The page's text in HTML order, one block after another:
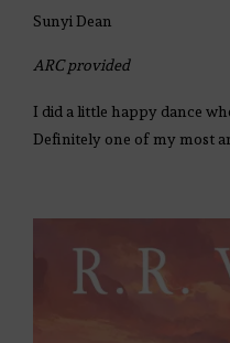
Sunyi Dean
ARC provided
I did a little happy dance
Definitely one of my most